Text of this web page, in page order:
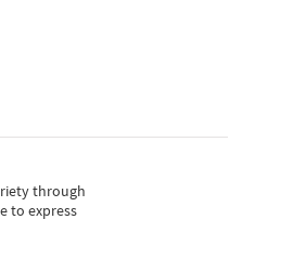
through
to express